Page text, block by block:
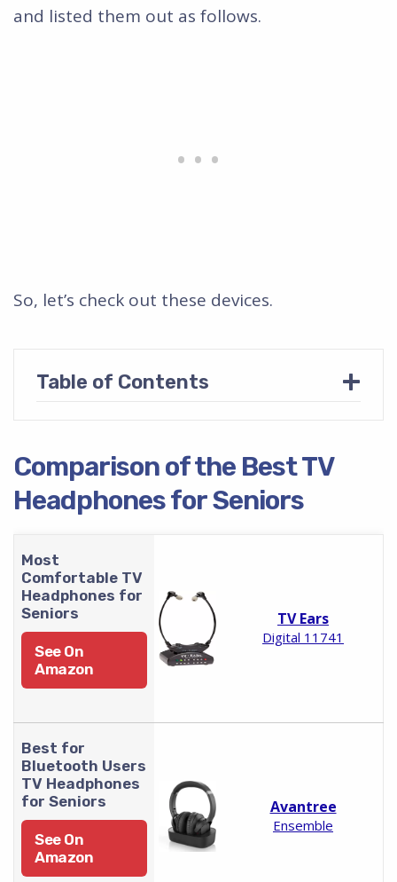
and listed them out as follows.
So, let’s check out these devices.
Table of Contents +
Comparison of the Best TV
Headphones for Seniors
Most
Comfortable TV
Headphones for
Seniors
See On
Amazon
TV Ears
Digital 11741
Best for
Bluetooth Users
TV Headphones
for Seniors
See On
Amazon
Avantree
Ensemble